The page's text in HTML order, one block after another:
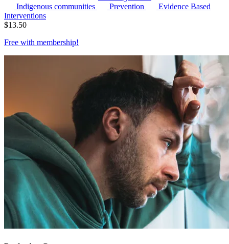
Indigenous communities
Prevention
Evidence Based
Interventions
$13.50
Free with membership!